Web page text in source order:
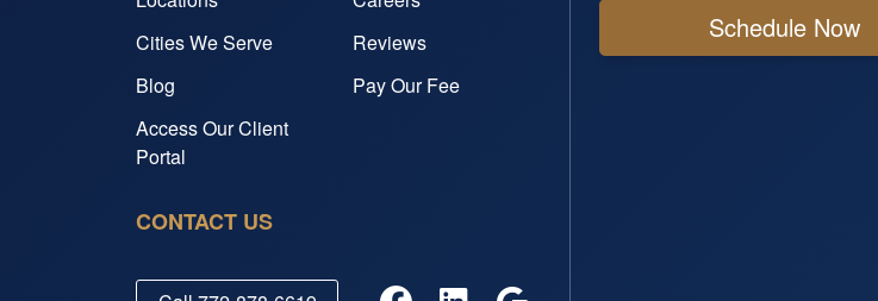
Cities We Serve
Reviews
Blog
Pay Our Fee
Access Our Client
Portal
CONTACT US
Schedule Now